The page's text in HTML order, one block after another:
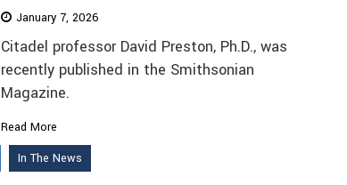
January 7, 2026
Citadel professor David Preston, Ph.D., was
recently published in the Smithsonian
Magazine.
Read More
In The News